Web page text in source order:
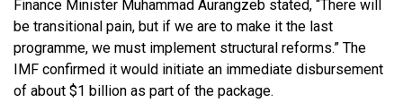
Finance Minister Muhammad Aurangzeb stated, “There will
be transitional pain, but if we are to make it the last
programme, we must implement structural reforms.” The
IMF confirmed it would initiate an immediate disbursement
of about $1 billion as part of the package.